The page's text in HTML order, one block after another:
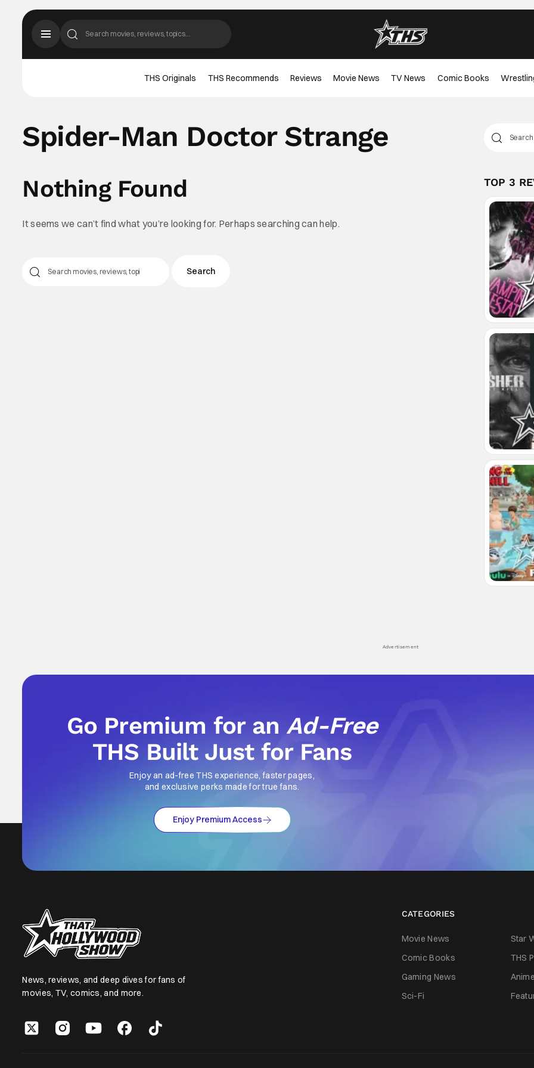
THS Originals THS Recommends Reviews Movie News TV News Comic Books
Spider-Man Doctor Strange
Nothing Found
It seems we can’t find what you’re looking for. Perhaps searching can help.
TOP 3
Advertisement
Go Premium for anAd-Free
THS Built Just for Fans
Enjoy an ad-free THS experience, faster pages,
and exclusive perks made for true fans.
Enjoy Premium Access
News, reviews, and deep dives for fans of
movies, TV, comics, and more.
CATEGORIES
Movie News Star
Comic Books
THS
Gaming News
Anime
Sci-Fi